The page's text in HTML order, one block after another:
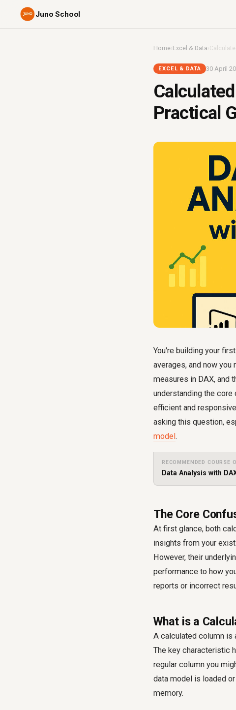
Juno School
Home›Excel & Data ›
EXCEL & DATA 30 April
Practical
You're building your
averages, and now
measures in DAX, and
understanding the
efficient and
asking this question,
model.
RECOMMENDED COURSE
Data Analysis with
The Core
At first glance, both
insights from your
However, their
performance to how
reports or incorrect
What is a
A calculated column is
The key characteristic
regular column you
data model is loaded
memory.